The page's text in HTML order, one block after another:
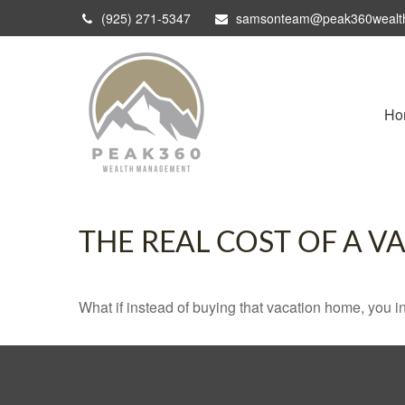
(925) 271-5347
THE REAL COST OF A
What if instead of buying that vacation home, you